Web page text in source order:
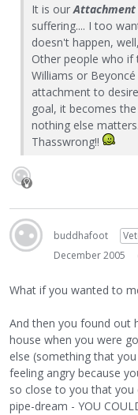
It is ourAttachment
suffering.... I too
doesn't happen,
Other people who
Williams or Beyoncé
attachment to
goal, it becomes
nothing else
Thasswrong!!
buddhafoot
December 2005
What if you wanted to
And then you found out
house when you were
else (something that
feeling angry because
so close to you that
pipe-dream - YOU